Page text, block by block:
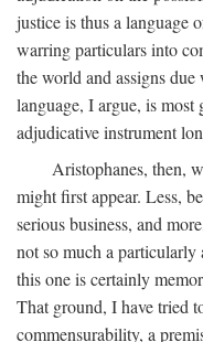
justice is thus a language
warring particulars into
the world and assigns
language, I argue, is most
adjudicative instrument
Aristophanes, then,
might first appear. Less,
serious business, and
not so much a particularly
this one is certainly
That ground, I have tried
commensurability, a